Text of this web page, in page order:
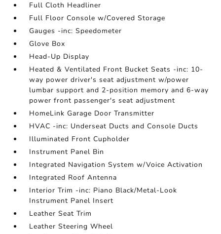
Full Cloth Headliner
Full Floor Console w/Covered Storage
Gauges -inc: Speedometer
Glove Box
Head-Up Display
Heated & Ventilated Front Bucket Seats -inc: 10-
way power driver's seat adjustment w/power
lumbar support and 2-position memory and 6-way
power front passenger's seat adjustment
HomeLink Garage Door Transmitter
HVAC -inc: Underseat Ducts and Console Ducts
Illuminated Front Cupholder
Instrument Panel Bin
Integrated Navigation System w/Voice Activation
Integrated Roof Antenna
Interior Trim -inc: Piano Black/Metal-Look
Instrument Panel Insert
Leather Seat Trim
Leather Steering Wheel